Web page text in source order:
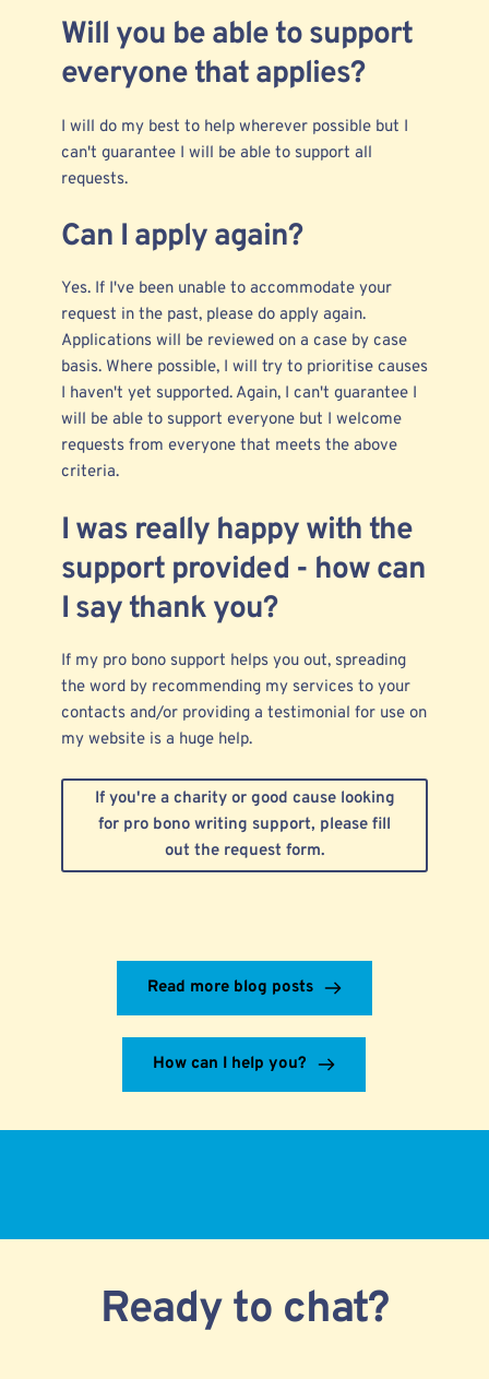
Will you be able to support
everyone that applies?
I will do my best to help wherever possible but I
can't guarantee I will be able to support all
requests.
Can I apply again?
Yes. If I've been unable to accommodate your
request in the past, please do apply again.
Applications will be reviewed on a case by case
basis. Where possible, I will try to prioritise causes
I haven't yet supported. Again, I can't guarantee I
will be able to support everyone but I welcome
requests from everyone that meets the above
criteria.
I was really happy with the
support provided - how can
I say thank you?
If my pro bono support helps you out, spreading
the word by recommending my services to your
contacts and/or providing a testimonial for use on
my website is a huge help.
If you're a charity or good cause looking
for pro bono writing support, please fill
out the request form.
Read more blog posts
How can I help you?
Ready to chat?